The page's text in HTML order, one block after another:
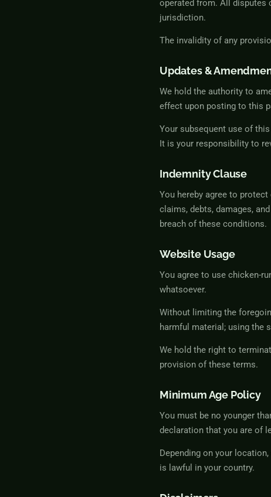
operated from. All disputes
jurisdiction.
The invalidity of any
Updates &
We hold the authority to
effect upon posting to this
Your subsequent use of
It is your responsibility to
Indemnity Clause
You hereby agree to protect
claims, debts, damages,
breach of these conditions.
Website Usage
You agree to use chicken-
whatsoever.
Without limiting the
harmful material; using the
We hold the right to
provision of these terms.
Minimum Age Policy
You must be no younger
declaration that you are of
Depending on your
is lawful in your country.